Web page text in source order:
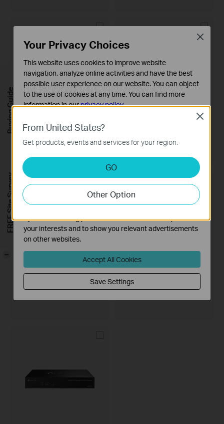
VIGI 8 Channel Network Video
VIGI NVR2016H-16MP
VIGI 16 Channel PoE+ Network
Video Recorder
VIGI NVR2016H
VIGI 16 Channel Network Video
Recorder
From United States?
Get products, events and services for your region.
GO
Other Option
Close
Your Privacy Choices
This website uses cookies to improve website
navigation, analyze online activities and have the best
possible user experience on our website. You can object
to the use of cookies at any time. You can find more
information in ourprivacy policy.
These cookies are necessary for the website to function
and cannot be deactivated in your systems.
Analysis and Marketing Cookies
Analysis cookies enable us to analyze your activities on
our website in order to improve and adapt the
functionality of our website.
The marketing cookies can be set through our website
by our advertising partners in order to create a profile of
your interests and to show you relevant advertisements
on other websites.
Accept All Cookies
Save Settings
Close
Buying Guide
FREE Site Survey
-